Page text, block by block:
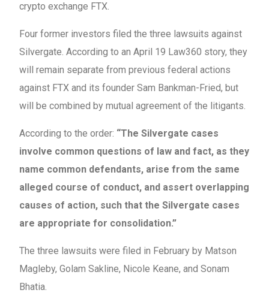
crypto exchange FTX.
Four former investors filed the three lawsuits against
Silvergate. According to an April 19 Law360 story, they
will remain separate from previous federal actions
against FTX and its founder Sam Bankman-Fried, but
will be combined by mutual agreement of the litigants.
According to the order: “The Silvergate cases
involve common questions of law and fact, as they
name common defendants, arise from the same
alleged course of conduct, and assert overlapping
causes of action, such that the Silvergate cases
are appropriate for consolidation.”
The three lawsuits were filed in February by Matson
Magleby, Golam Sakline, Nicole Keane, and Sonam
Bhatia.